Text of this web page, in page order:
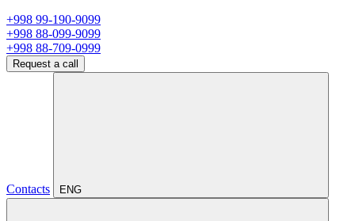
+998 99-190-9099
+998 88-099-9099
+998 88-709-0999
Request a call
Contacts ENG